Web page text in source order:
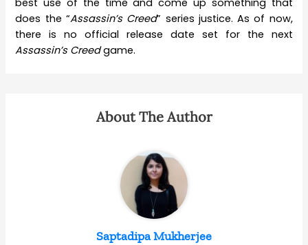
best use of the time and come up something that
does the “Assassin’s Creed” series justice. As of now,
there is no official release date set for the next
Assassin’s Creedgame.
About The Author
Saptadipa Mukherjee